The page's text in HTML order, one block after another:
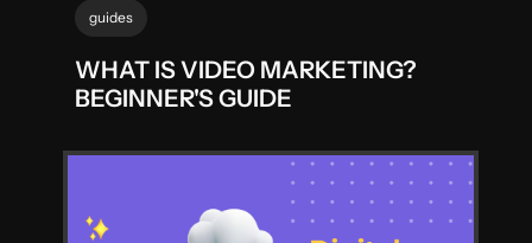
guides
WHAT IS VIDEO MARKETING?
BEGINNER'S GUIDE